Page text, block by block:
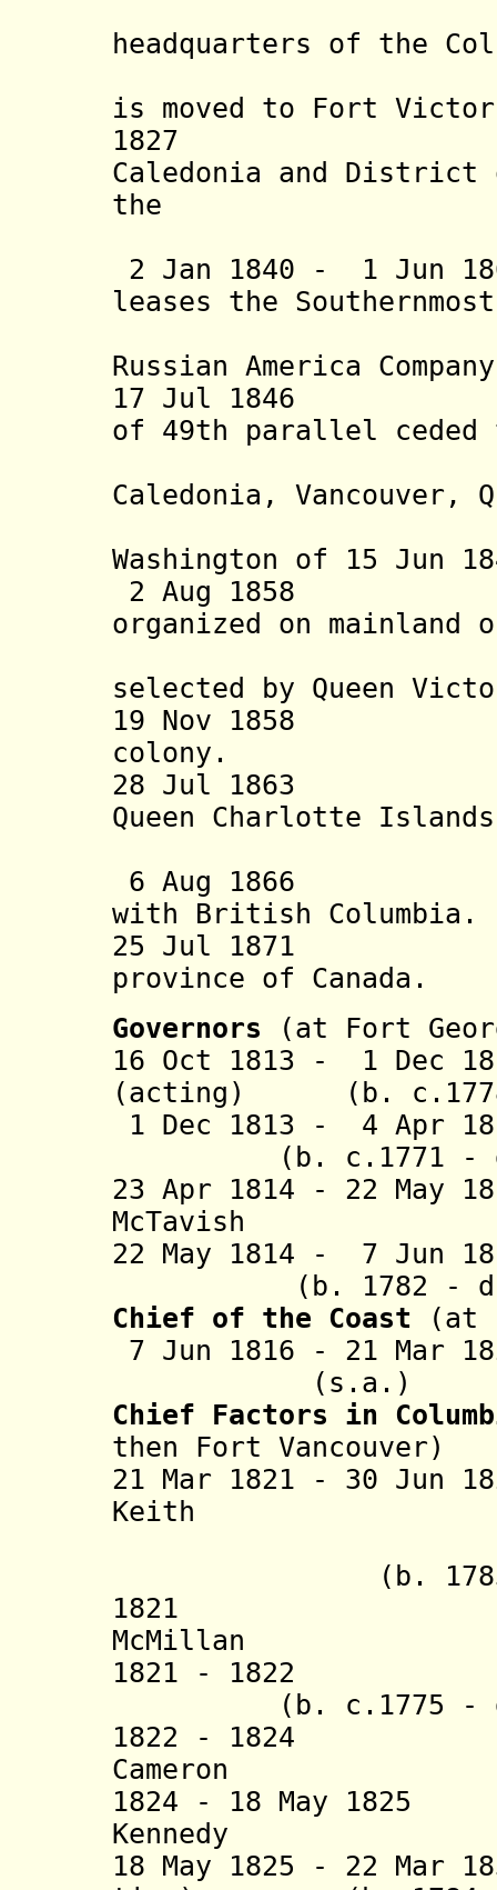
headquarters of the
is moved to Fort
1827
Caledonia and District
the
2 Jan 1840 - 1 Jun
leases the
Russian America
17 Jul 1846
of 49th parallel
Caledonia, Vancouver,
Washington of 15 Jun
2 Aug
organized on mainland
selected by Queen
19 Nov 1858
colony.
28 Jul
Queen Charlotte
6 Aug 1866
with British Columbia.
25 Jul 1871
province of Canada.
Governors
(at Fort
16 Oct 1813 - 1 Dec
(acting) (b. c.1778
1 Dec 1813 - 4 Apr
(b. c.1771 - d.
23 Apr 1814 - 22 May
McTavish (b.
22 May 1814 - 7 Jun
(b. 1782 - d.
Chief of the Coast
(at
7 Jun 1816 - 21
(s.a.)
Chief Factors in
then Fort Vancouver)
21 Mar 1821 - 30 Jun
Keith
(b. 1783 -
1821
McMillan (b.
1821 -
(b. c.1775 - d.
1822 - 1824
Cameron (b.
1824 - 18 May
Kennedy (b.
18 May 1825 - 22 Mar